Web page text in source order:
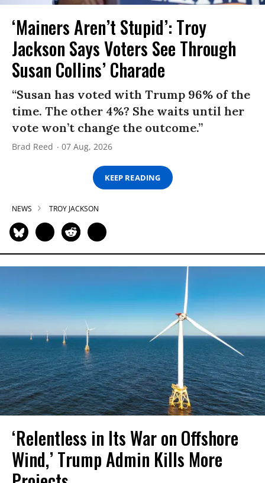
‘Mainers Aren’t Stupid’: Troy
Jackson Says Voters See Through
Susan Collins’ Charade
“Susan has voted with Trump 96% of the
time. The other 4%? She waits until her
vote won’t change the outcome.”
Brad Reed 07 Aug, 2026
KEEP READING
NEWS TROY JACKSON
‘Relentless in Its War on Offshore
Wind,’ Trump Admin Kills More